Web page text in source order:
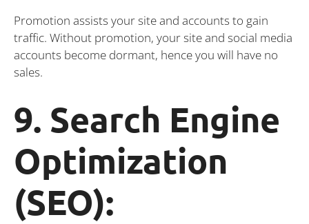
Promotion assists your site and accounts to gain
traffic. Without promotion, your site and social media
accounts become dormant, hence you will have no
sales.
9. Search Engine
Optimization
(SEO):